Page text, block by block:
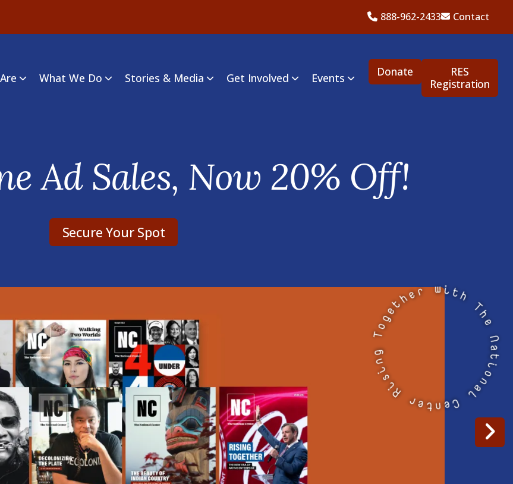
888-962-2433 Contact
What We Do Stories & Media Get Involved Events Donate
RES
Registration
Ad Sales, Now 20% Off!
Secure Your Spot
Go to Next
R
i
s
i
n
g
T
g
e
t
h
er with The
N
a
t
i
o
n
a
l
C
e
n
t
e
r